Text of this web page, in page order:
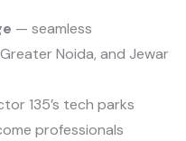
— seamless
Noida, and Jewar
135’s tech parks
professionals